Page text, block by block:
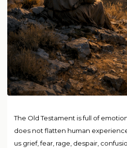
The Old Testament is full of
does not flatten human
us grief, fear, rage, despair,